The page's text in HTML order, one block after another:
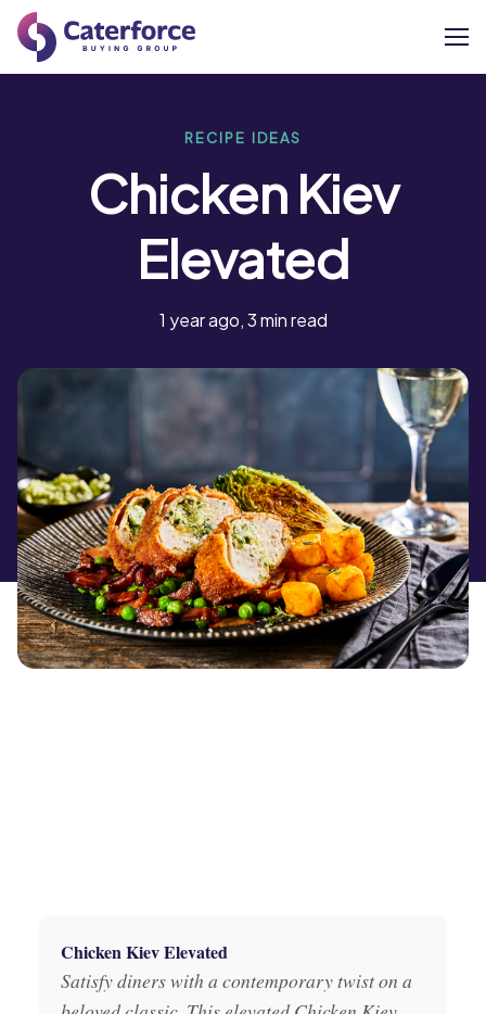
Our Brands
Our Members
Supplier Services
News
RECIPE IDEAS
Chicken Kiev
Elevated
1 year ago, 3 min read
Chicken Kiev Elevated
Satisfy diners with a contemporary twist on a